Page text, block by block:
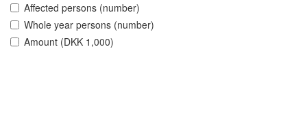
Affected persons (number)
Whole year persons (number)
Amount (DKK 1,000)